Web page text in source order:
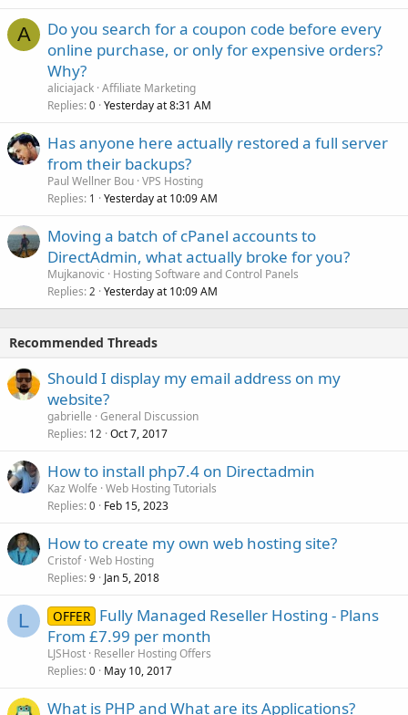
A
Do you search for a coupon code before every
online purchase, or only for expensive orders?
Why?
aliciajack Affiliate Marketing
Replies 0 Yesterday at 8:31 AM
Has anyone here actually restored a full server
from their backups?
Paul Wellner Bou VPS Hosting
Replies 1 Yesterday at 10:09 AM
Moving a batch of cPanel accounts to
DirectAdmin, what actually broke for you?
Mujkanovic
Hosting Software and Control Panels
Replies 2 Yesterday at 10:09 AM
Recommended Threads
Should I display my email address on my
website?
gabrielle General Discussion
Replies 12 Oct 7, 2017
How to install php7.4 on Directadmin
Kaz Wolfe Web Hosting Tutorials
Replies 0 Feb 15, 2023
How to create my own web hosting site?
Cristof Web Hosting
Replies 9 Jan 5, 2018
L OFFER Fully Managed Reseller Hosting - Plans
From £7.99 per month
LJSHost Reseller Hosting Offers
Replies 0 May 10, 2017
What is PHP and What are its Applications?